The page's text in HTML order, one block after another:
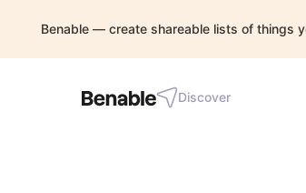
Benable — create shareable lists of things
Discover